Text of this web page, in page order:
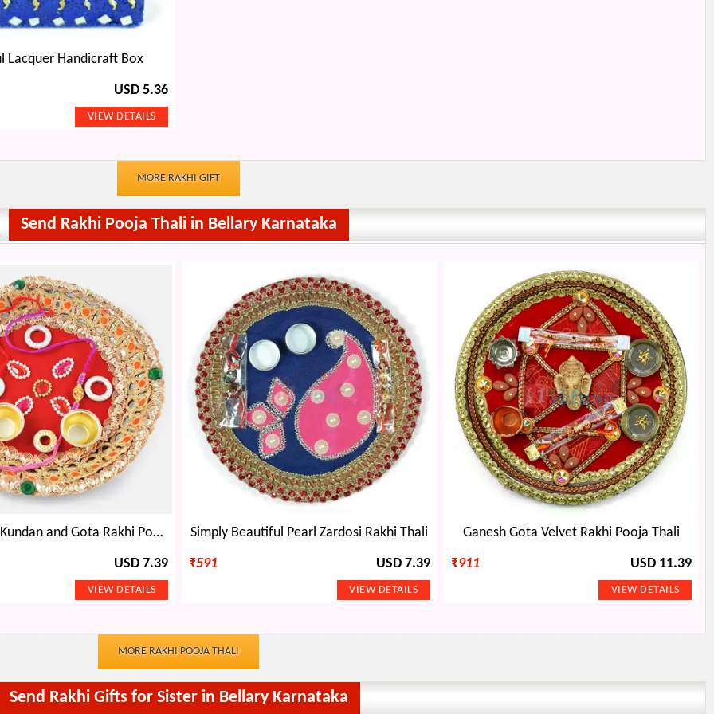
Lacquer Handicraft Box
USD 5.36
MORE RAKHI GIFT
Send Rakhi Pooja Thali in Bellary Karnataka
Magnificent Kundan and Gota Rakhi Pooja Thali
USD 7.39
Simply Beautiful Pearl Zardosi Rakhi Thali
₹591 USD 7.39
Ganesh Gota Velvet Rakhi Pooja Thali
₹911 USD 11.39
MORE RAKHI POOJA THALI
Send Rakhi Gifts for Sister in Bellary Karnataka